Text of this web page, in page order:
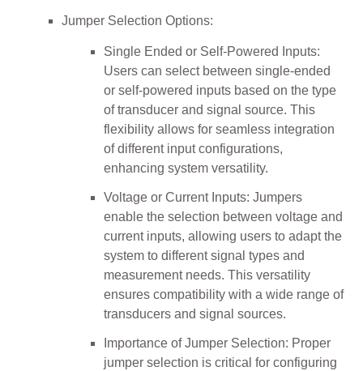
Jumper Selection Options:
Single Ended or Self-Powered Inputs:
Users can select between single-ended
or self-powered inputs based on the type
of transducer and signal source. This
flexibility allows for seamless integration
of different input configurations,
enhancing system versatility.
Voltage or Current Inputs: Jumpers
enable the selection between voltage and
current inputs, allowing users to adapt the
system to different signal types and
measurement needs. This versatility
ensures compatibility with a wide range of
transducers and signal sources.
Importance of Jumper Selection: Proper
jumper selection is critical for configuring